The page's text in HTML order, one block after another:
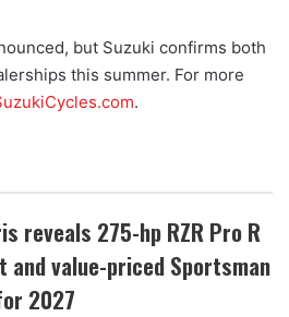
but Suzuki confirms both
this summer. For more
.
reveals 275-hp RZR Pro R
and value-priced Sportsman
2027